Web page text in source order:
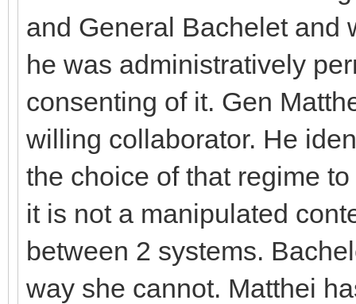
and General Bachelet and
he was administratively
consenting of it. Gen
willing collaborator. He
the choice of that regime
it is not a manipulated
between 2 systems.
way she cannot. Matthei